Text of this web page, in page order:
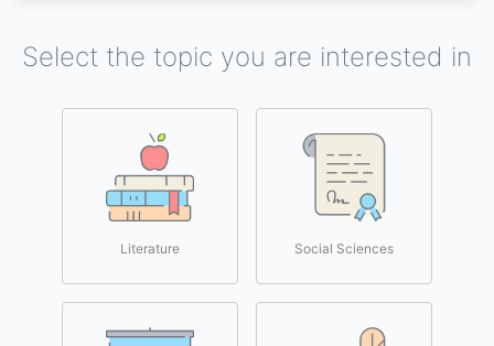
Select the topic you are interested in
Literature Social Sciences